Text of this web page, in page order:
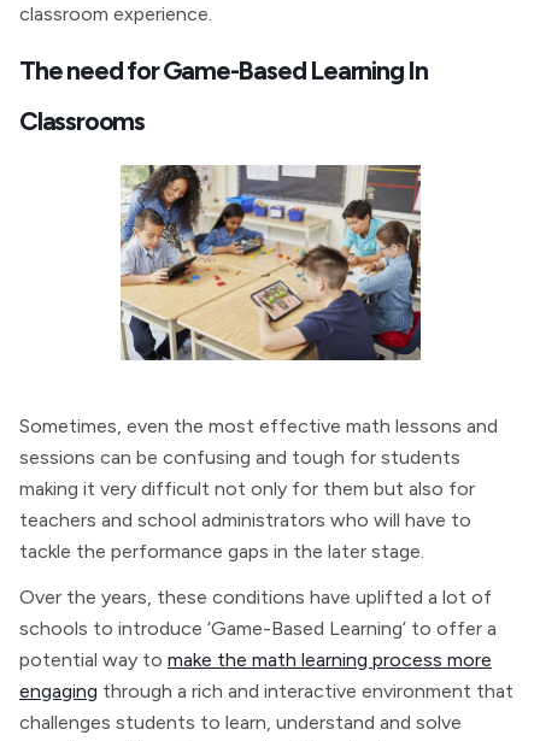
classroom experience.
The need for Game-Based Learning In
Classrooms
Sometimes, even the most effective math lessons and
sessions can be confusing and tough for students
making it very difficult not only for them but also for
teachers and school administrators who will have to
tackle the performance gaps in the later stage.
Over the years, these conditions have uplifted a lot of
schools to introduce ‘Game-Based Learning’ to offer a
potential way to make the math learning process more
engaging through a rich and interactive environment that
challenges students to learn, understand and solve